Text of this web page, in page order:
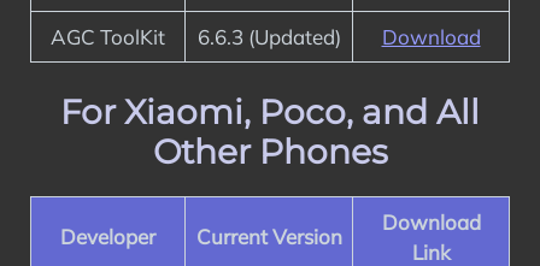
AGC ToolKit 6.6.3 (Updated) Download
For Xiaomi, Poco, and All
Other Phones
Developer Current Version
Download
Link